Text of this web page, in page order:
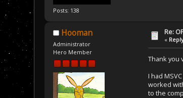
Posts: 138
Hooman
Administrator
Hero Member
Re:
«
Thank you
I had
worked
to the